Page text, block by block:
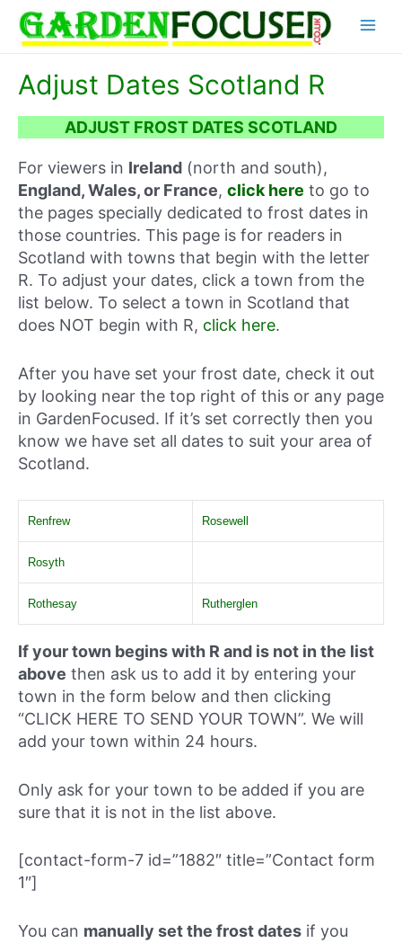
content
Adjust Dates Scotland R
ADJUST FROST DATES SCOTLAND
For viewers in Ireland (north and south),
England, Wales, or France, click here to go to
the pages specially dedicated to frost dates in
those countries. This page is for readers in
Scotland with towns that begin with the letter
R. To adjust your dates, click a town from the
list below. To select a town in Scotland that
does NOT begin with R, click here.
After you have set your frost date, check it out
by looking near the top right of this or any page
in GardenFocused. If it’s set correctly then you
know we have set all dates to suit your area of
Scotland.
Renfrew Rosewell
Rosyth
Rothesay Rutherglen
If your town begins with R and is not in the list
above then ask us to add it by entering your
town in the form below and then clicking
“CLICK HERE TO SEND YOUR TOWN”. We will
add your town within 24 hours.
Only ask for your town to be added if you are
sure that it is not in the list above.
[contact-form-7 id=”1882″ title=”Contact form
1″]
You can manually set the frost dates if you